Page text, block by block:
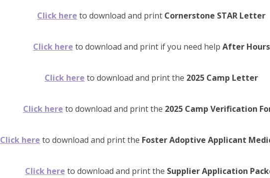
Click here to download and print Cornerstone STAR Letter
Click here to download and print if you need help After Hours
Click here to download and print the 2025 Camp Letter
Click here to download and print the 2025 Camp Verification
Click here to download and print the Foster Adoptive Applicant
Click here to download and print the Supplier Application